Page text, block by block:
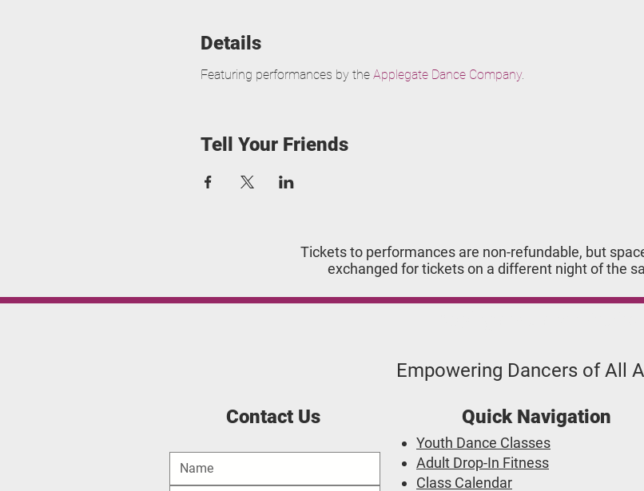
Details
Featuring performances by the Applegate Dance Company.
Tell Your Friends
Tickets to performances are non-refundable, but
exchanged for tickets on a different night of the
Empowering Dancers of All
Contact Us Quick Navigation
Youth Dance Classes
Adult Drop-In Fitness
Class Calendar